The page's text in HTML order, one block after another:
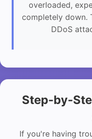
overloaded,
completely down.
DDoS
Step-by-
If you're having